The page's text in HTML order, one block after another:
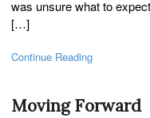
was unsure what to
[…]
Continue Reading
Moving Forward